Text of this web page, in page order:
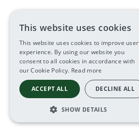
This website uses cookies
This website uses cookies to improve user
experience. By using our website you
consent to all cookies in accordance with
our Cookie Policy. Read more
ACCEPT ALL DECLINE ALL
SHOW DETAILS